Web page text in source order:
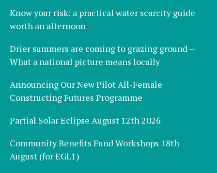
Know your risk: a practical water scarcity guide
worth an afternoon
Drier summers are coming to grazing ground –
What a national picture means locally
Announcing Our New Pilot All-Female
Constructing Futures Programme
Partial Solar Eclipse August 12th 2026
Community Benefits Fund Workshops 18th
August (for EGL1)